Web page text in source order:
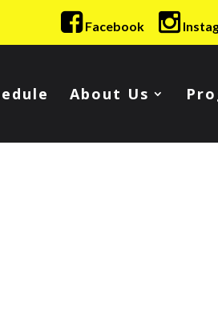
Facebook
About Us